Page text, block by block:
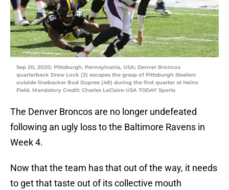
Sep 20, 2020; Pittsburgh, Pennsylvania, USA; Denver Broncos
quarterback Drew Lock (3) escapes the grasp of Pittsburgh Steelers
outside linebacker Bud Dupree (48) during the first quarter at Heinz
Field. Mandatory Credit: Charles LeClaire-USA TODAY Sports
The Denver Broncos are no longer undefeated
following an ugly loss to the Baltimore Ravens in
Week 4.
Now that the team has that out of the way, it needs
to get that taste out of its collective mouth